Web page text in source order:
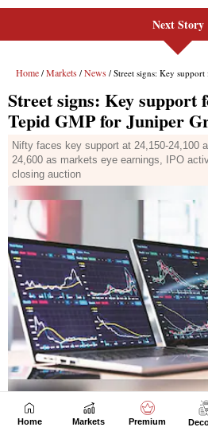
Next Story
Home Markets Premium